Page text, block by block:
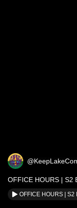
OFFICE HOURS | S2
Table Does Not End
OFFICE HOURS |